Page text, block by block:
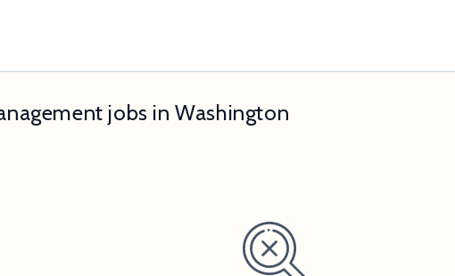
jobs in Washington